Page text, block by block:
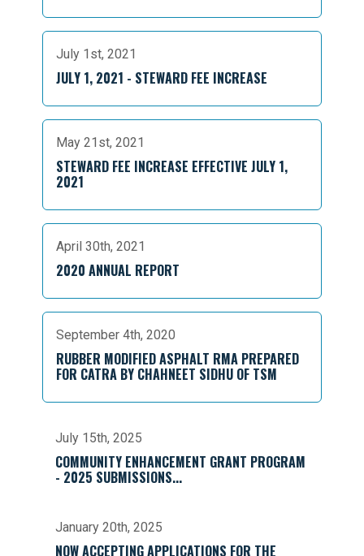
July 1st, 2021
JULY 1, 2021 - STEWARD FEE INCREASE
May 21st, 2021
STEWARD FEE INCREASE EFFECTIVE JULY 1,
2021
April 30th, 2021
2020 ANNUAL REPORT
September 4th, 2020
RUBBER MODIFIED ASPHALT RMA PREPARED
FOR CATRA BY CHAHNEET SIDHU OF TSM
July 15th, 2025
COMMUNITY ENHANCEMENT GRANT PROGRAM
- 2025 SUBMISSIONS...
January 20th, 2025
NOW ACCEPTING APPLICATIONS FOR THE